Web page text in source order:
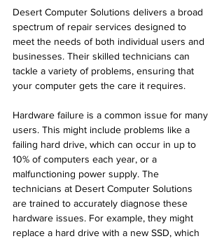
Desert Computer Solutions delivers a broad
spectrum of repair services designed to
meet the needs of both individual users and
businesses. Their skilled technicians can
tackle a variety of problems, ensuring that
your computer gets the care it requires.
Hardware failure is a common issue for many
users. This might include problems like a
failing hard drive, which can occur in up to
10% of computers each year, or a
malfunctioning power supply. The
technicians at Desert Computer Solutions
are trained to accurately diagnose these
hardware issues. For example, they might
replace a hard drive with a new SSD, which